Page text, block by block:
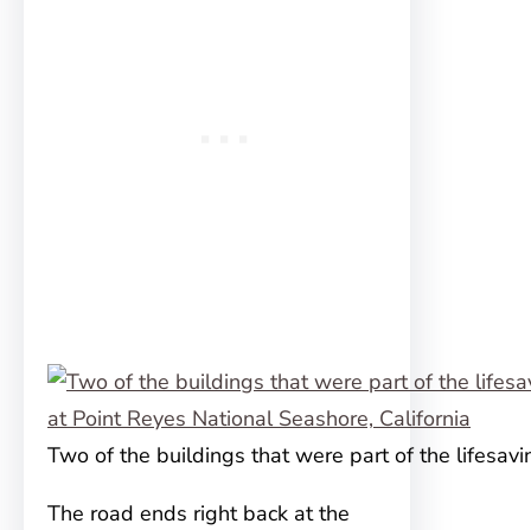
Two of the buildings that were part of the
The road ends right back at the